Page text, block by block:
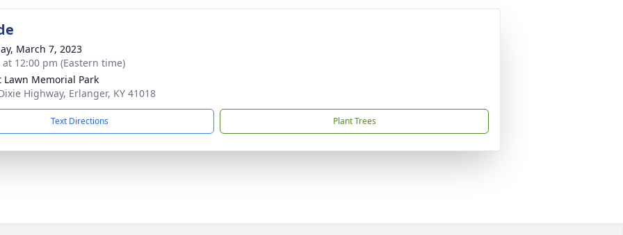
March 7, 2023
at 12:00 pm (Eastern time)
Lawn Memorial Park
Highway, Erlanger, KY 41018
Text Directions Plant Trees